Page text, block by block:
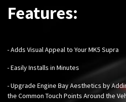
Features:
- Adds Visual Appeal to Your MK5 Supra
- Easily Installs in Minutes
- Upgrade Engine Bay Aesthetics by
the Common Touch Points Around the